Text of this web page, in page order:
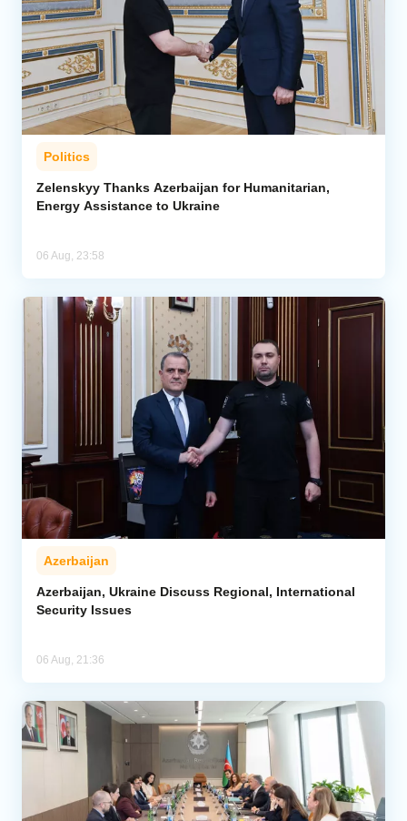
Politics
Zelenskyy Thanks Azerbaijan for Humanitarian,
Energy Assistance to Ukraine
06 Aug, 23:58
Azerbaijan
Azerbaijan, Ukraine Discuss Regional, International
Security Issues
06 Aug, 21:36